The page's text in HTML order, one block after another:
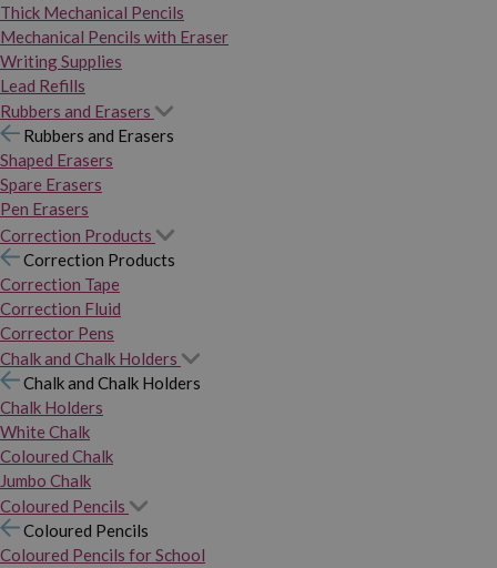
Thick Mechanical Pencils
Mechanical Pencils with Eraser
Writing Supplies
Lead Refills
Rubbers and Erasers
Rubbers and Erasers
Shaped Erasers
Spare Erasers
Pen Erasers
Correction Products
Correction Products
Correction Tape
Correction Fluid
Corrector Pens
Chalk and Chalk Holders
Chalk and Chalk Holders
Chalk Holders
White Chalk
Coloured Chalk
Jumbo Chalk
Coloured Pencils
Coloured Pencils
Coloured Pencils for School